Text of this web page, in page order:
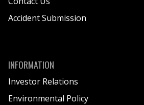
Accident Submission
INFORMATION
Investor Relations
Environmental Policy